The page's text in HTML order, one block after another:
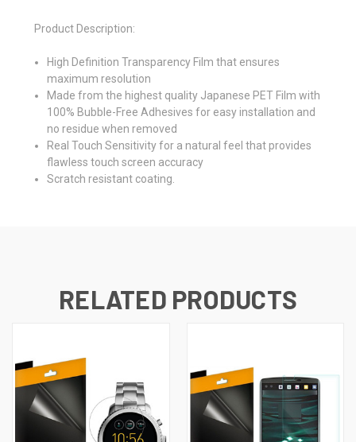
Product Description:
High Definition Transparency Film that ensures
maximum resolution
Made from the highest quality Japanese PET Film with
100% Bubble-Free Adhesives for easy installation and
no residue when removed
Real Touch Sensitivity for a natural feel that provides
flawless touch screen accuracy
Scratch resistant coating.
RELATED PRODUCTS